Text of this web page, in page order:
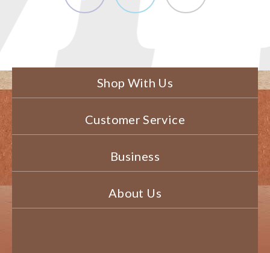
Shop With Us
Customer Service
Business
About Us